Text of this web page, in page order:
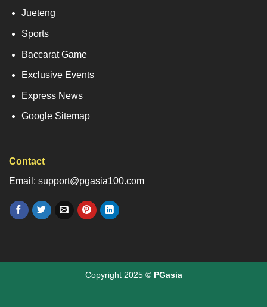
Jueteng
Sports
Baccarat Game
Exclusive Events
Express News
Google Sitemap
Contact
Email: support@pgasia100.com
Copyright 2025 © PGasia